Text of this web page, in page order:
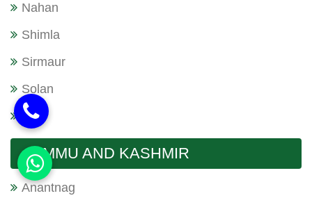
Nahan
Shimla
Sirmaur
Solan
Una
JAMMU AND KASHMIR
Anantnag